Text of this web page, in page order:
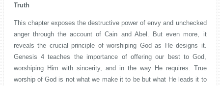
Truth
This chapter exposes the destructive power of envy and unchecked
anger through the account of Cain and Abel. But even more, it
reveals the crucial principle of worshiping God as He designs it.
Genesis 4 teaches the importance of offering our best to God,
worshiping Him with sincerity, and in the way He requires. True
worship of God is not what we make it to be but what He leads it to